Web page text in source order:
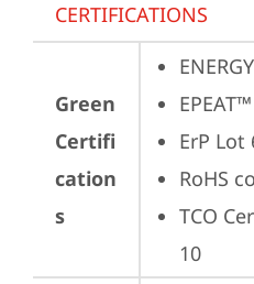
CERTIFICATIONS
Green
Certifi
cation
s
ErP Lot
RoHS
TCO
10